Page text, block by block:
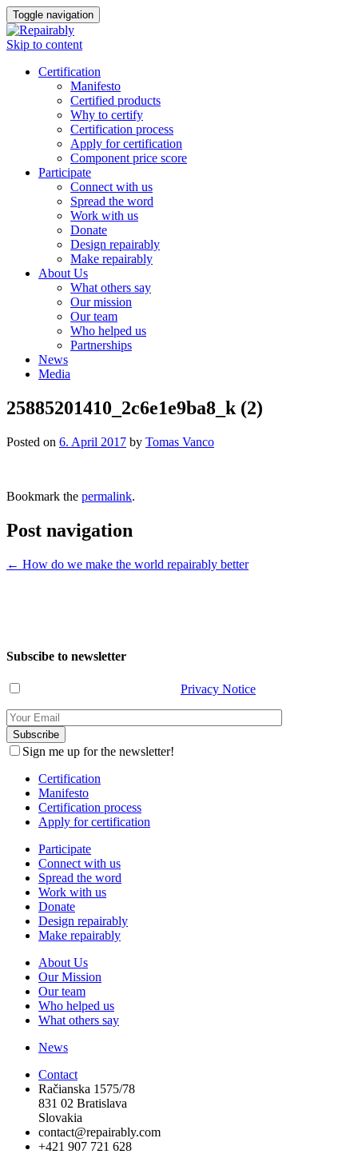
Toggle navigation
Skip to content
Certification
Manifesto
Certified products
Why to certify
Certification process
Apply for certification
Component price score
Participate
Connect with us
Spread the word
Work with us
Donate
Design repairably
Make repairably
About Us
What others say
Our mission
Our team
Who helped us
Partnerships
News
Media
25885201410_2c6e1e9ba8_k (2)
Posted on 6. April 2017 by Tomas Vanco
Bookmark the permalink.
Post navigation
← How do we make the world repairably better
Subscibe to newsletter
Privacy Notice
Sign me up for the newsletter!
Certification
Manifesto
Certification process
Apply for certification
Participate
Connect with us
Spread the word
Work with us
Donate
Design repairably
Make repairably
About Us
Our Mission
Our team
Who helped us
What others say
News
Contact
Račianska 1575/78
831 02 Bratislava
Slovakia
contact@repairably.com
+421 907 721 628